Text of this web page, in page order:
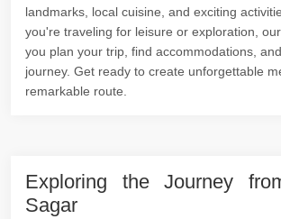
landmarks, local cuisine, and exciting
you're traveling for leisure or exploration,
you plan your trip, find accommodations,
journey. Get ready to create unforgettable
remarkable route.
Exploring the Journey
Sagar